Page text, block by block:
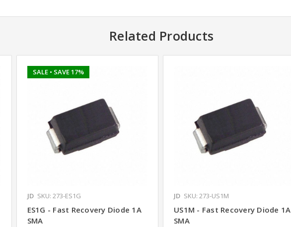
Related Products
SALE • SAVE 17%
JD SKU: 273-ES1G
ES1G - Fast Recovery Diode 1A
SMA
JD SKU: 273-US1M
US1M - Fast Recovery Diode 1A
SMA